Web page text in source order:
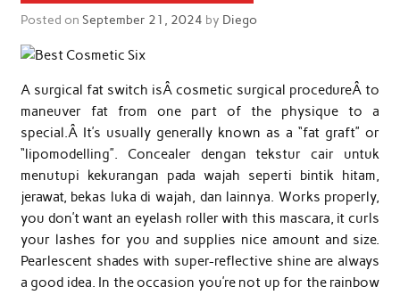
Posted on September 21, 2024 by Diego
A surgical fat switch isÂ cosmetic surgical procedureÂ to
maneuver fat from one part of the physique to a
special.Â It’s usually generally known as a “fat graft” or
“lipomodelling”. Concealer dengan tekstur cair untuk
menutupi kekurangan pada wajah seperti bintik hitam,
jerawat, bekas luka di wajah, dan lainnya. Works properly,
you don’t want an eyelash roller with this mascara, it curls
your lashes for you and supplies nice amount and size.
Pearlescent shades with super-reflective shine are always
a good idea. In the occasion you’re not up for the rainbow